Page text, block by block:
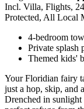
Incl. Villa, Flights,
Protected, All Local
4-bedroom
Private splash
Themed kids'
Your Floridian fairy
just a hop, skip, and
Drenched in sunlight